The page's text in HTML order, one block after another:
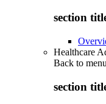
section
Healthcare
Back to menu
section